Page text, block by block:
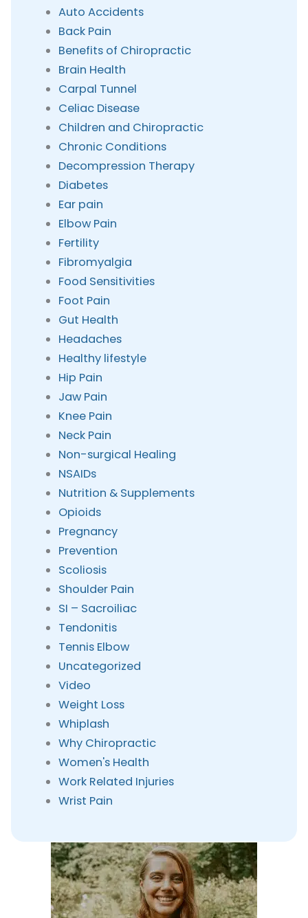
Auto Accidents
Back Pain
Benefits of Chiropractic
Brain Health
Carpal Tunnel
Celiac Disease
Children and Chiropractic
Chronic Conditions
Decompression Therapy
Diabetes
Ear pain
Elbow Pain
Fertility
Fibromyalgia
Food Sensitivities
Foot Pain
Gut Health
Headaches
Healthy lifestyle
Hip Pain
Jaw Pain
Knee Pain
Neck Pain
Non-surgical Healing
NSAIDs
Nutrition & Supplements
Opioids
Pregnancy
Prevention
Scoliosis
Shoulder Pain
SI – Sacroiliac
Tendonitis
Tennis Elbow
Uncategorized
Video
Weight Loss
Whiplash
Why Chiropractic
Women's Health
Work Related Injuries
Wrist Pain